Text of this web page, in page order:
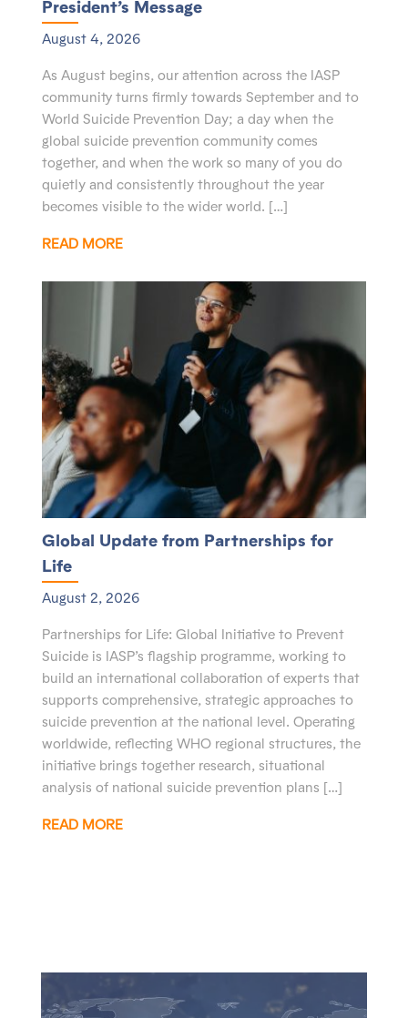
President’s Message
August 4, 2026
As August begins, our attention across the IASP
community turns firmly towards September and to
World Suicide Prevention Day; a day when the
global suicide prevention community comes
together, and when the work so many of you do
quietly and consistently throughout the year
becomes visible to the wider world. […]
READ MORE
Global Update from Partnerships for
Life
August 2, 2026
Partnerships for Life: Global Initiative to Prevent
Suicide is IASP’s flagship programme, working to
build an international collaboration of experts that
supports comprehensive, strategic approaches to
suicide prevention at the national level. Operating
worldwide, reflecting WHO regional structures, the
initiative brings together research, situational
analysis of national suicide prevention plans […]
READ MORE